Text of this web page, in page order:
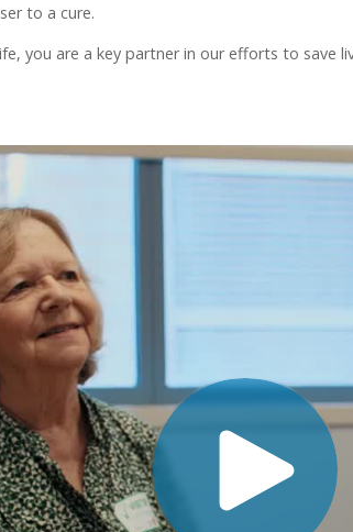
to a cure.
you are a key partner in our efforts to save